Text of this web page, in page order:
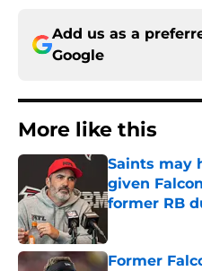
Add us as a
Google
More like this
Saints may
given
former RB
Former